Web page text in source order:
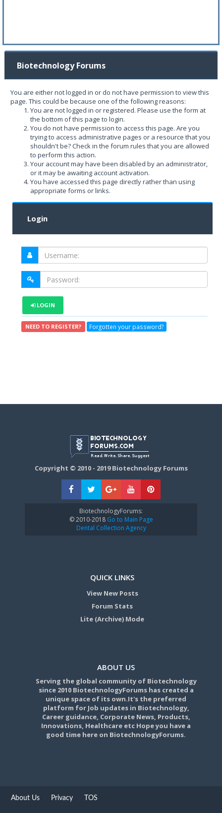
Biotechnology Forums
You are either not logged in or do not have permission to view this
page. This could be because one of the following reasons:
You are not logged in or registered. Please use the form at
the bottom of this page to login.
You do not have permission to access this page. Are you
trying to access administrative pages or a resource that you
shouldn't be? Check in the forum rules that you are allowed
to perform this action.
Your account may have been disabled by an administrator,
or it may be awaiting account activation.
You have accessed this page directly rather than using
appropriate forms or links.
Login
LOGIN
NEED TO REGISTER? Forgotten your password?
Copyright © 2010 - 2019 Biotechnology Forums
BiotechnologyForums:
© 2010-2018Go to Main Page
Dental Collection Agency
QUICK LINKS
View New Posts
Forum Stats
Lite (Archive) Mode
ABOUT US
Serving the global community of Biotechnology
since 2010 BiotechnologyForums has created a
unique space of its own.It's the preferred
platform for Job updates in Biotechnology,
Career guidance, Corporate News, Products,
Innovations, Healthcare etc Hope you have a
good time here on BiotechnologyForums.
About Us Privacy TOS